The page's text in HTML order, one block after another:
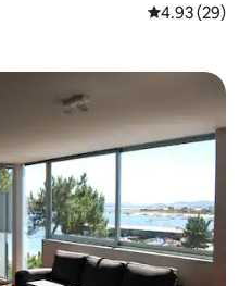
4.93 out of 5
4.93 (29)